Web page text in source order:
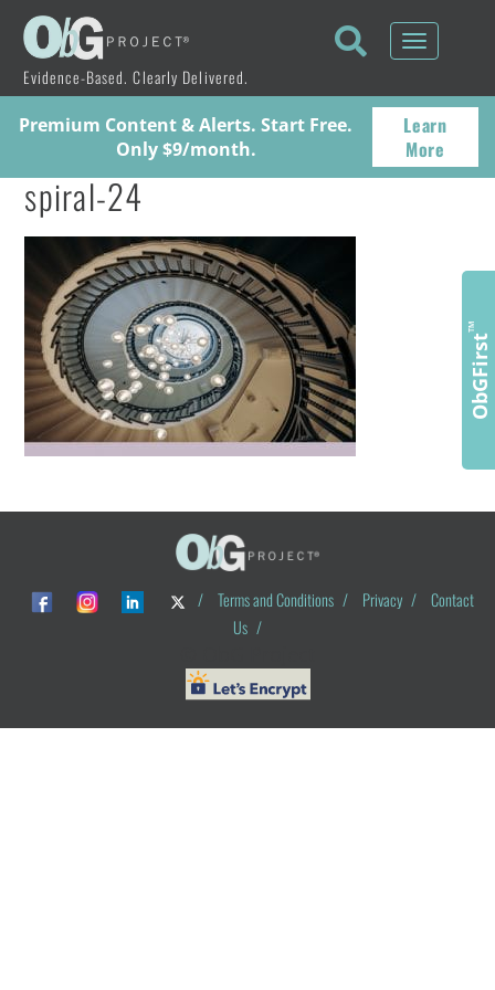
Evidence-Based. Clearly Delivered.
Toggle
Premium Content & Alerts. Start Free.
Only $9/month.
Learn
More
spiral-24
/ Terms and Conditions / Privacy /
Contact
Us /
ObGFirst
™